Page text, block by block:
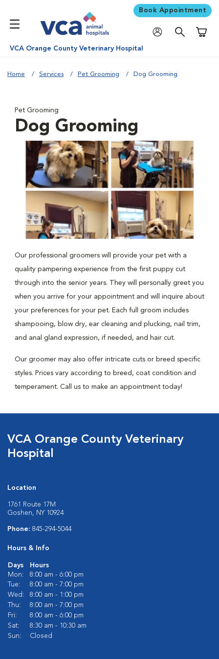
Book Appointment
VCA Orange County Veterinary Hospital
Home Services Pet Grooming Dog Grooming
Pet Grooming
Dog Grooming
Our professional groomers will provide your pet with a
quality pampering experience from the first puppy cut
through into the senior years. They will personally greet you
when you arrive for your appointment and will inquire about
your preferences for your pet. Each full groom includes
shampooing, blow dry, ear cleaning and plucking, nail trim,
and anal gland expression, if needed, and hair cut.
Our groomer may also offer intricate cuts or breed specific
styles. Prices vary according to breed, coat condition and
temperament. Call us to make an appointment today!
VCA Orange County Veterinary
Hospital
Location
1761 Route 17M
Goshen, NY 10924
Phone: 845-294-5044
Hours & Info
Days
Hours
Mon:
8:00 am - 6:00 pm
Tue:
8:00 am - 7:00 pm
Wed:
8:00 am - 1:00 pm
Thu:
8:00 am - 7:00 pm
Fri:
8:00 am - 6:00 pm
Sat:
8:30 am - 10:30 am
Sun:
Closed